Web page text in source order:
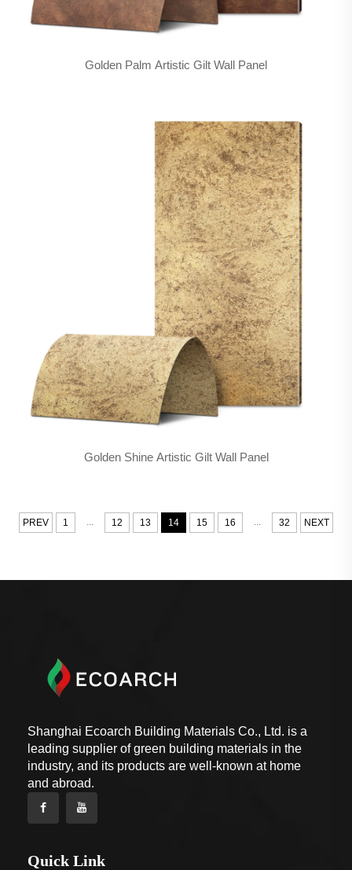
Golden Palm Artistic Gilt Wall Panel
Golden Shine Artistic Gilt Wall Panel
PREV 1 ... 12 13 14 15 16 ... 32 NEXT
Shanghai Ecoarch Building Materials Co., Ltd. is a
leading supplier of green building materials in the
industry, and its products are well-known at home
and abroad.
Quick Link